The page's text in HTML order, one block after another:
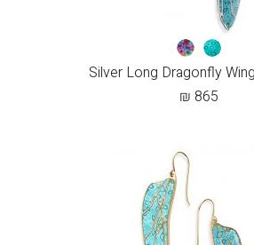
Silver Long Dragonfly
₪ 865